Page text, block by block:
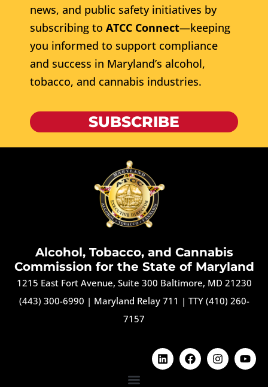
news, and public safety initiatives by
subscribing to ATCC Connect—keeping
you informed to support compliance
and success in Maryland’s alcohol,
tobacco, and cannabis industries.
SUBSCRIBE
Alcohol, Tobacco, and Cannabis
Commission for the State of Maryland
1215 East Fort Avenue, Suite 300 Baltimore, MD 21230
(443) 300-6990 | Maryland Relay 711 | TTY (410) 260-
7157